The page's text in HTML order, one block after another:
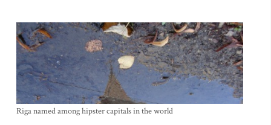
Riga named among hipster capitals in the world